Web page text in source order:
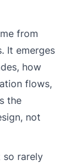
from
It emerges
how
flows,
the
not
so rarely